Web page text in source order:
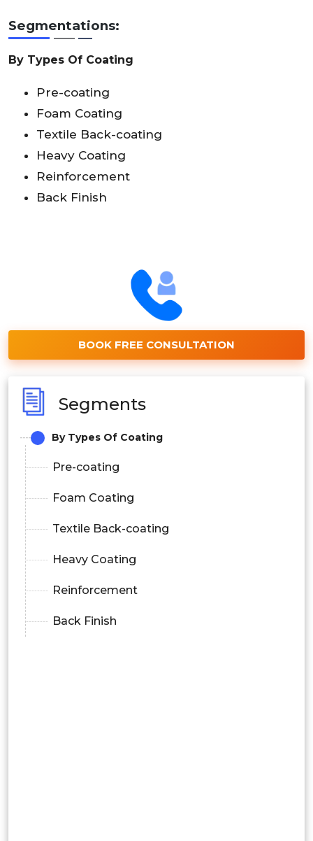
Segmentations:
By Types Of Coating
Pre-coating
Foam Coating
Textile Back-coating
Heavy Coating
Reinforcement
Back Finish
BOOK FREE CONSULTATION
Segments
By Types Of Coating
Pre-coating
Foam Coating
Textile Back-coating
Heavy Coating
Reinforcement
Back Finish